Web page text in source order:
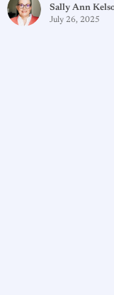
Sally Ann
July 26, 2025